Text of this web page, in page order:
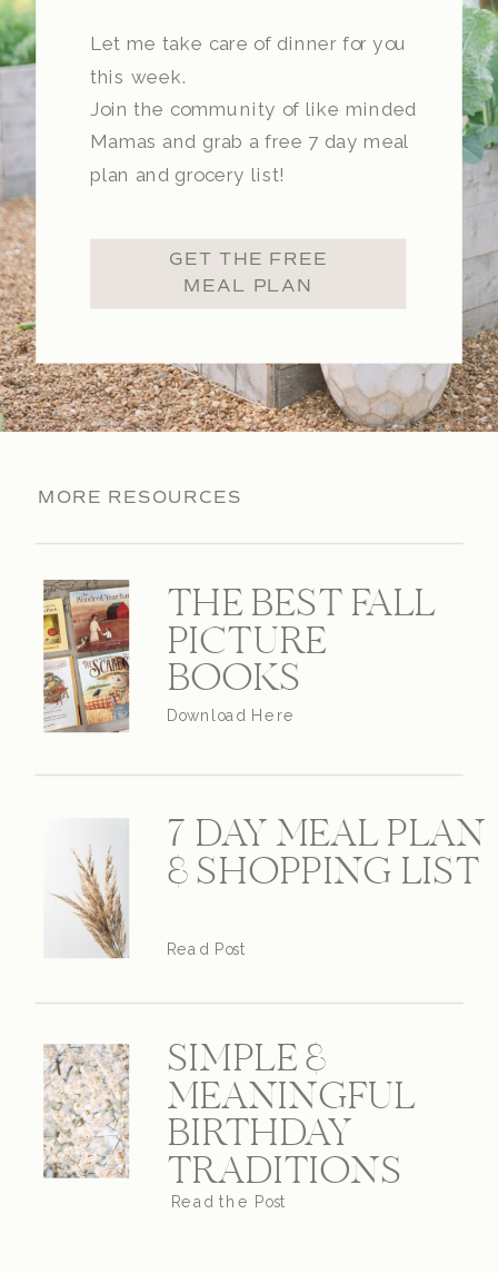
Let me take care of dinner for you
this week.
Join the community of like minded
Mamas and grab a free 7 day meal
plan and grocery list!
GET THE FREE
MEAL PLAN
MORE RESOURCES
THE BEST FALL
PICTURE
BOOKS
Download Here
7 DAY MEAL PLAN
& SHOPPING LIST
Read Post
SIMPLE &
MEANINGFUL
BIRTHDAY
TRADITIONS
Read the Post